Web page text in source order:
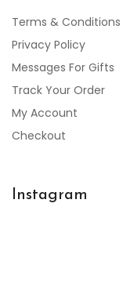
Terms & Conditions
Privacy Policy
Messages For Gifts
Track Your Order
My Account
Checkout
Instagram